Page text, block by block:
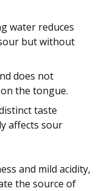
water reduces
but without
does not
the tongue.
taste
affects sour
and mild acidity,
the source of